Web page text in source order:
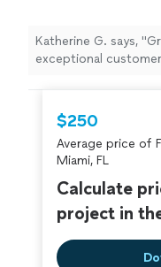
Katherine G. says,
exceptional
$250
Average price of
Miami, FL
Calculate
project in